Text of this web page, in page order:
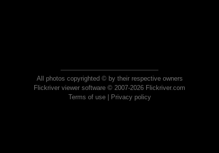
All photos copyrighted © by their respective owners
Flickriver viewer software © 2007-2026 Flickriver.com
Terms of use| Privacy policy